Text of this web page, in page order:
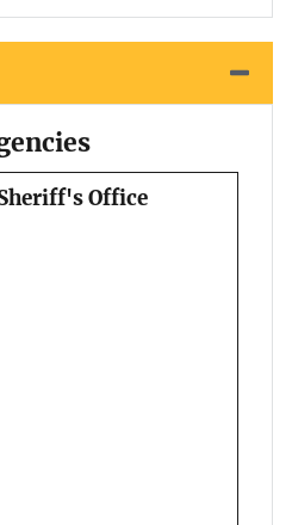
Office